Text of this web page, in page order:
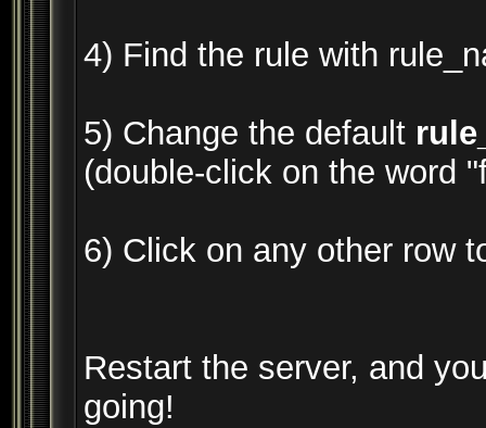
4) Find the rule with
5) Change the default
(double-click on the word
6) Click on any other row
Restart the server, and
going!